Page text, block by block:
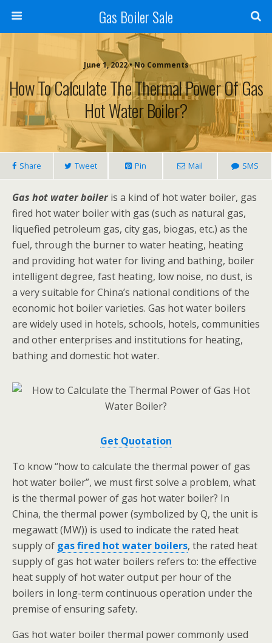
Gas Boiler Sale
June 1, 2022 • No Comments
How To Calculate The Thermal Power Of Gas
Hot Water Boiler?
Share Tweet Pin Mail SMS
Gas hot water boileris a kind of hot water boiler, gas
fired hot water boiler with gas (such as natural gas,
liquefied petroleum gas, city gas, biogas, etc.) as the
fuel, through the burner to water heating, heating
and providing hot water for living and bathing, boiler
intelligent degree, fast heating, low noise, no dust, is
a very suitable for China’s national conditions of the
economic hot boiler varieties. Gas hot water boilers
are widely used in hotels, schools, hotels, communities
and other enterprises and institutions for heating,
bathing and domestic hot water.
Get Quotation
To know “how to calculate the thermal power of gas
hot water boiler”, we must first solve a problem, what
is the thermal power of gas hot water boiler? In
China, the thermal power (symbolized by Q, the unit is
megawatt (MW)) is used to indicate the rated heat
supply of gas fired hot water boilers, the rated heat
supply of gas hot water boilers refers to: the effective
heat supply of hot water output per hour of the
boilers in long-term continuous operation under the
premise of ensuring safety.
Gas hot water boiler thermal power commonly used